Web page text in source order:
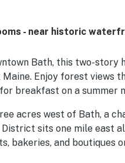
- near historic
Bath, this two-story
Enjoy forest views
breakfast on a summer
acres west of Bath, a
sits one mile east
bakeries, and boutiques
drive.